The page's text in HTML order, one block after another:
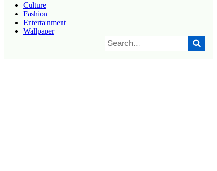
Culture
Fashion
Entertainment
Wallpaper